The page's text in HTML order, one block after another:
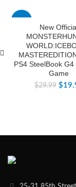
New
PS4 SteelBook G4
Game
$29.99 $